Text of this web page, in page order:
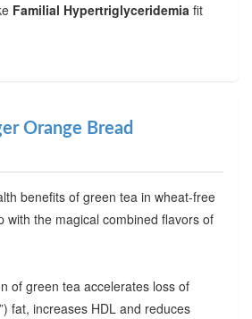
Familial Hypertriglyceridemiafit
Orange Bread
benefits of green tea in wheat-free
with the magical combined flavors of
of green tea accelerates loss of
fat, increases HDL and reduces